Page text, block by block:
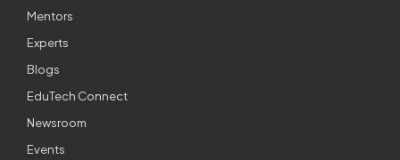
Mentors
Experts
Blogs
EduTech Connect
Newsroom
Events